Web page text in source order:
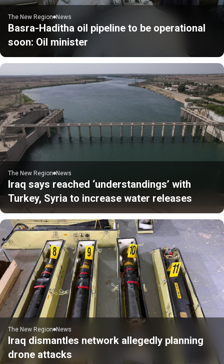
The New Region News
Basra-Haditha oil pipeline to be operational
soon: Oil minister
The New Region News
Iraq says reached ‘understandings’ with
Turkey, Syria to increase water releases
The New Region News
Iraq dismantles network allegedly planning
drone attacks